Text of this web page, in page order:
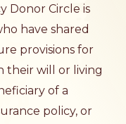
Donor Circle is
have shared
provisions for
their will or living
of a
policy, or